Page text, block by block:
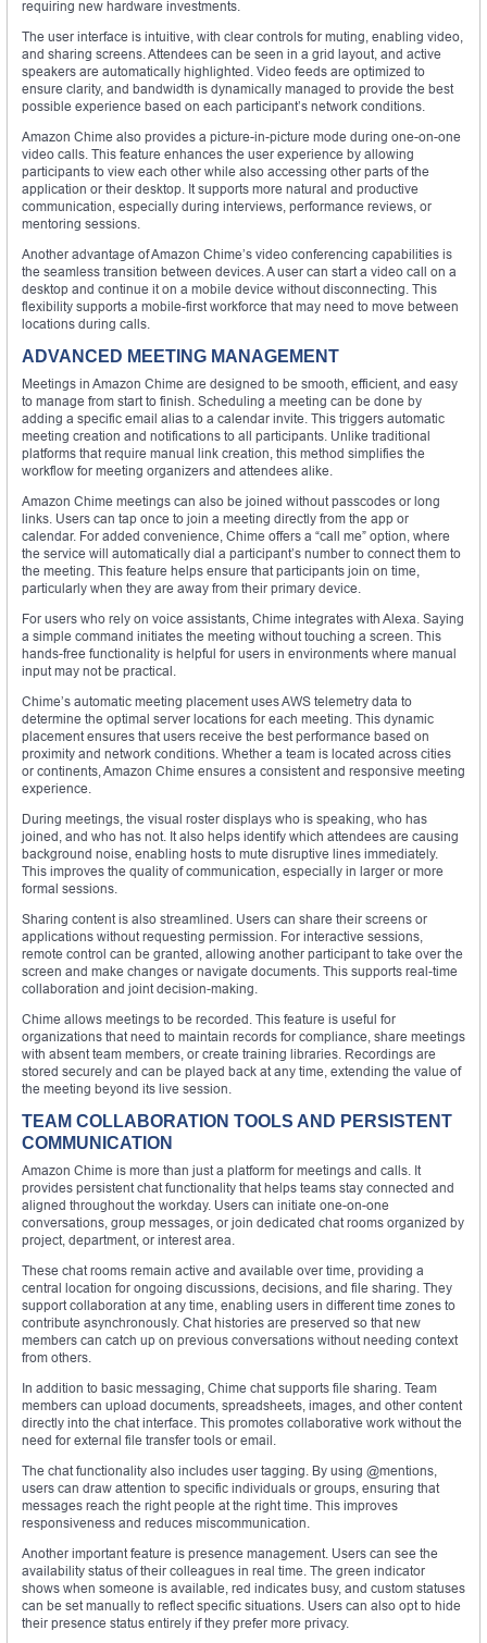
requiring new hardware investments.
The user interface is intuitive, with clear controls for muting, enabling video,
and sharing screens. Attendees can be seen in a grid layout, and active
speakers are automatically highlighted. Video feeds are optimized to
ensure clarity, and bandwidth is dynamically managed to provide the best
possible experience based on each participant’s network conditions.
Amazon Chime also provides a picture-in-picture mode during one-on-one
video calls. This feature enhances the user experience by allowing
participants to view each other while also accessing other parts of the
application or their desktop. It supports more natural and productive
communication, especially during interviews, performance reviews, or
mentoring sessions.
Another advantage of Amazon Chime’s video conferencing capabilities is
the seamless transition between devices. A user can start a video call on a
desktop and continue it on a mobile device without disconnecting. This
flexibility supports a mobile-first workforce that may need to move between
locations during calls.
ADVANCED MEETING MANAGEMENT
Meetings in Amazon Chime are designed to be smooth, efficient, and easy
to manage from start to finish. Scheduling a meeting can be done by
adding a specific email alias to a calendar invite. This triggers automatic
meeting creation and notifications to all participants. Unlike traditional
platforms that require manual link creation, this method simplifies the
workflow for meeting organizers and attendees alike.
Amazon Chime meetings can also be joined without passcodes or long
links. Users can tap once to join a meeting directly from the app or
calendar. For added convenience, Chime offers a “call me” option, where
the service will automatically dial a participant’s number to connect them to
the meeting. This feature helps ensure that participants join on time,
particularly when they are away from their primary device.
For users who rely on voice assistants, Chime integrates with Alexa. Saying
a simple command initiates the meeting without touching a screen. This
hands-free functionality is helpful for users in environments where manual
input may not be practical.
Chime’s automatic meeting placement uses AWS telemetry data to
determine the optimal server locations for each meeting. This dynamic
placement ensures that users receive the best performance based on
proximity and network conditions. Whether a team is located across cities
or continents, Amazon Chime ensures a consistent and responsive meeting
experience.
During meetings, the visual roster displays who is speaking, who has
joined, and who has not. It also helps identify which attendees are causing
background noise, enabling hosts to mute disruptive lines immediately.
This improves the quality of communication, especially in larger or more
formal sessions.
Sharing content is also streamlined. Users can share their screens or
applications without requesting permission. For interactive sessions,
remote control can be granted, allowing another participant to take over the
screen and make changes or navigate documents. This supports real-time
collaboration and joint decision-making.
Chime allows meetings to be recorded. This feature is useful for
organizations that need to maintain records for compliance, share meetings
with absent team members, or create training libraries. Recordings are
stored securely and can be played back at any time, extending the value of
the meeting beyond its live session.
TEAM COLLABORATION TOOLS AND PERSISTENT
COMMUNICATION
Amazon Chime is more than just a platform for meetings and calls. It
provides persistent chat functionality that helps teams stay connected and
aligned throughout the workday. Users can initiate one-on-one
conversations, group messages, or join dedicated chat rooms organized by
project, department, or interest area.
These chat rooms remain active and available over time, providing a
central location for ongoing discussions, decisions, and file sharing. They
support collaboration at any time, enabling users in different time zones to
contribute asynchronously. Chat histories are preserved so that new
members can catch up on previous conversations without needing context
from others.
In addition to basic messaging, Chime chat supports file sharing. Team
members can upload documents, spreadsheets, images, and other content
directly into the chat interface. This promotes collaborative work without the
need for external file transfer tools or email.
The chat functionality also includes user tagging. By using @mentions,
users can draw attention to specific individuals or groups, ensuring that
messages reach the right people at the right time. This improves
responsiveness and reduces miscommunication.
Another important feature is presence management. Users can see the
availability status of their colleagues in real time. The green indicator
shows when someone is available, red indicates busy, and custom statuses
can be set manually to reflect specific situations. Users can also opt to hide
their presence status entirely if they prefer more privacy.